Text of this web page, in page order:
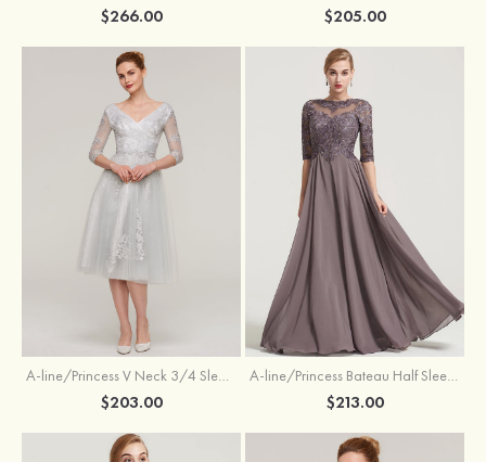
$266.00 $205.00
A-line/Princess V Neck 3/4 Sleeve Tea-Length Tulle Mother of the Bride Dress With Waistband Appliqued Lace
$203.00
A-line/Princess Bateau Half Sleeve Long/Floor-Length Chiffon Dress With Beading Appliqued
$213.00